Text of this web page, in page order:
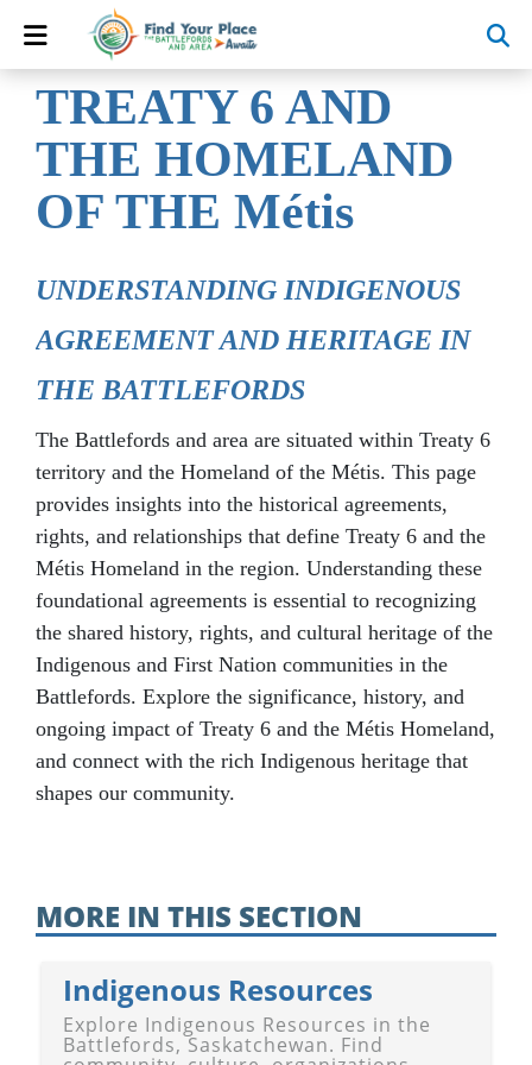
TREATY 6 AND
THE HOMELAND
OF THE Métis
UNDERSTANDING INDIGENOUS
AGREEMENT AND HERITAGE IN
THE BATTLEFORDS
The Battlefords and area are situated within Treaty 6
territory and the Homeland of the Métis. This page
provides insights into the historical agreements,
rights, and relationships that define Treaty 6 and the
Métis Homeland in the region. Understanding these
foundational agreements is essential to recognizing
the shared history, rights, and cultural heritage of the
Indigenous and First Nation communities in the
Battlefords. Explore the significance, history, and
ongoing impact of Treaty 6 and the Métis Homeland,
and connect with the rich Indigenous heritage that
shapes our community.
MORE IN THIS SECTION
Indigenous Resources
Explore Indigenous Resources in the
Battlefords, Saskatchewan. Find